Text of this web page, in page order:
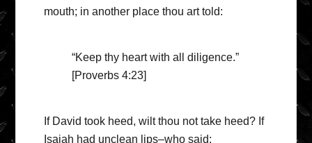
mouth; in another place thou art told:
“Keep thy heart with all diligence.”
[Proverbs 4:23]
If David took heed, wilt thou not take heed? If
Isaiah had unclean lips–who said: